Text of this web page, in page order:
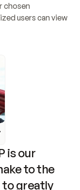
chosen
users can view
is our
to the
to greatly